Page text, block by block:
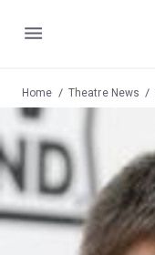
Menu
Home Theatre News